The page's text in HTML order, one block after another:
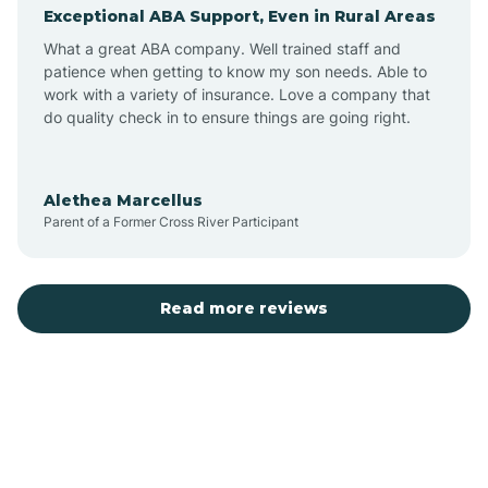
Augusta
Austin
Avoca
Exceptional ABA Support, Even in Rural Areas
What a great ABA company. Well trained staff and
patience when getting to know my son needs. Able to
work with a variety of insurance. Love a company that
do quality check in to ensure things are going right.
Alethea Marcellus
Parent of a Former Cross River Participant
Read more reviews